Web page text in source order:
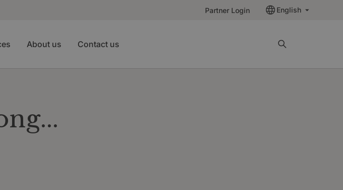
Partner Login English
About us Contact us